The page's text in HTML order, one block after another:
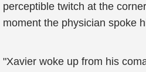
perceptible twitch at the
moment the physician spoke
"Xavier woke up from his